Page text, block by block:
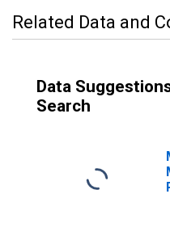
Related Data and
Data
Search